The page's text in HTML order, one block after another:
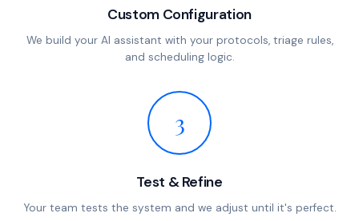
Custom Configuration
We build your AI assistant with your protocols, triage rules,
and scheduling logic.
3
Test & Refine
Your team tests the system and we adjust until it's perfect.